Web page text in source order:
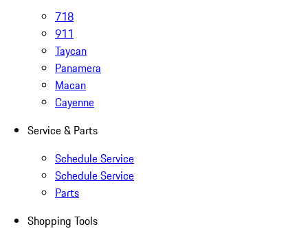
718
911
Taycan
Panamera
Macan
Cayenne
Service & Parts
Schedule Service
Schedule Service
Parts
Shopping Tools